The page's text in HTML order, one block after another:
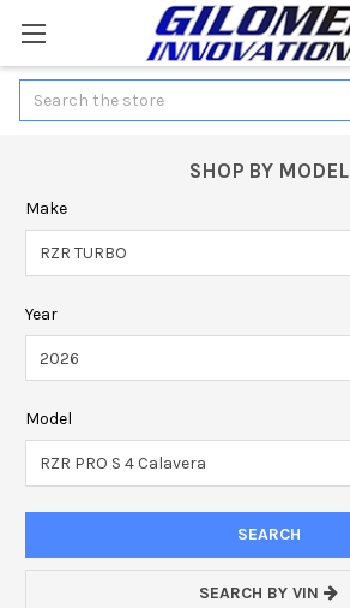
Search
SHOP BY MODEL
Make
Year
Model
SEARCH BY VIN